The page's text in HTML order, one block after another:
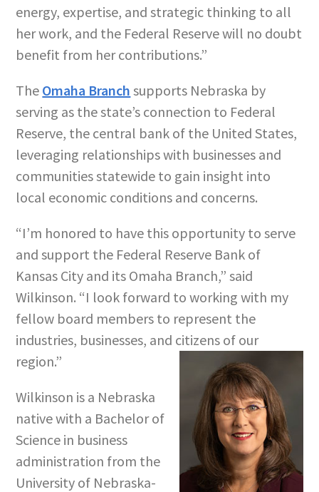
energy, expertise, and strategic thinking to all
her work, and the Federal Reserve will no doubt
benefit from her contributions.”
The Omaha Branch supports Nebraska by
serving as the state’s connection to Federal
Reserve, the central bank of the United States,
leveraging relationships with businesses and
communities statewide to gain insight into
local economic conditions and concerns.
“I’m honored to have this opportunity to serve
and support the Federal Reserve Bank of
Kansas City and its Omaha Branch,” said
Wilkinson. “I look forward to working with my
fellow board members to represent the
industries, businesses, and citizens of our
region.”
Wilkinson is a Nebraska
native with a Bachelor of
Science in business
administration from the
University of Nebraska-